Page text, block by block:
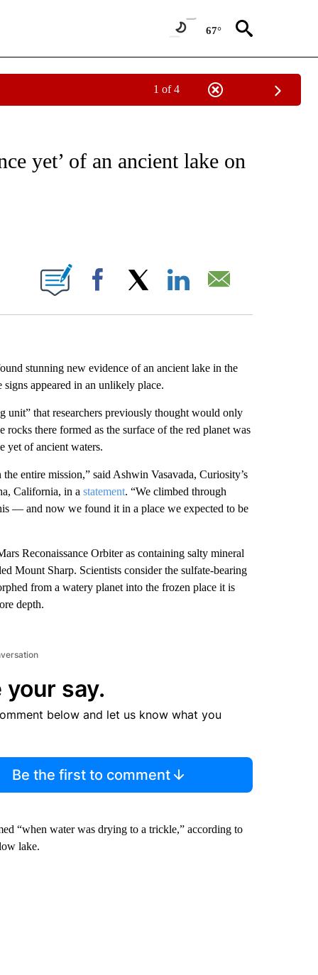
67°
1 of 4
ABOUT NEW PAGES ON "CNN - WORLD".
yet’ of an ancient lake on
NEW PAGES ON "".
Facebook
stunning new evidence of an ancient lake in the
appeared in an unlikely place.
unit” that researchers previously thought would only
there formed as the surface of the red planet was
yet of ancient waters.
entire mission,” said Ashwin Vasavada, Curiosity’s
California, in a statement. “We climbed through
— and now we found it in a place we expected to be
Reconaissance Orbiter as containing salty mineral
Mount Sharp. Scientists consider the sulfate-bearing
from a watery planet into the frozen place it is
depth.
your say.
below and let us know what you
Be the first to comment
“when water was drying to a trickle,” according to
lake.